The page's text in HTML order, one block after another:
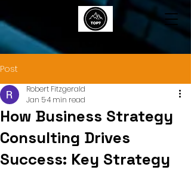
Post
How Business Strategy
Consulting Drives
Success: Key Strategy
Robert Fitzgerald
Jan 54 min read